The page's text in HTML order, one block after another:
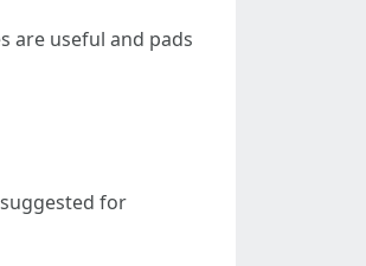
are useful and pads
for